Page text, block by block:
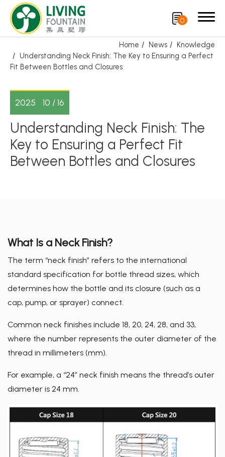
0
Home News
Knowledge
Understanding Neck Finish: The Key to Ensuring a Perfect
Fit Between Bottles and Closures
2025 10 / 16
Understanding Neck Finish: The
Key to Ensuring a Perfect Fit
Between Bottles and Closures
What Is a Neck Finish?
The term “neck finish” refers to the international
standard specification for bottle thread sizes, which
determines how the bottle and its closure (such as a
cap, pump, or sprayer) connect.
Common neck finishes include 18, 20, 24, 28, and 33,
where the number represents the outer diameter of the
thread in millimeters (mm).
For example, a “24” neck finish means the thread’s outer
diameter is 24 mm.
Search
Product
CRYSCLETEC
PCR Packaging
Service
Exhibition/Activity
Media Exposure
Knowledge
About
繁體中文 English 日文